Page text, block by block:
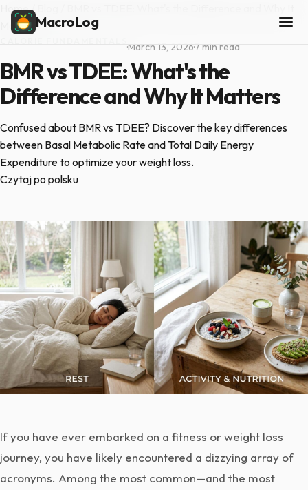
MacroLog
Home/
Matters
·March 13, 2026·7 min read
BMR vs TDEE: What's the
Difference and Why It Matters
Confused about BMR vs TDEE? Discover the key differences
between Basal Metabolic Rate and Total Daily Energy
Expenditure to optimize your weight loss.
Czytaj po polsku
If you have ever embarked on a fitness or weight loss
journey, you have likely encountered a dizzying array of
acronyms. Among the most common—and the most